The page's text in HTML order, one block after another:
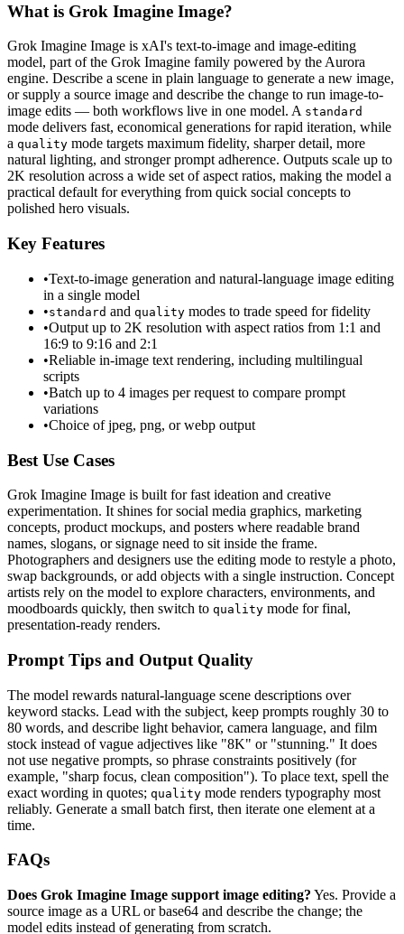
What is Grok Imagine Image?
Grok Imagine Image is xAI's text-to-image and image-editing
model, part of the Grok Imagine family powered by the Aurora
engine. Describe a scene in plain language to generate a new image,
or supply a source image and describe the change to run image-to-
image edits — both workflows live in one model. A standard
mode delivers fast, economical generations for rapid iteration, while
a quality mode targets maximum fidelity, sharper detail, more
natural lighting, and stronger prompt adherence. Outputs scale up to
2K resolution across a wide set of aspect ratios, making the model a
practical default for everything from quick social concepts to
polished hero visuals.
Key Features
•Text-to-image generation and natural-language image editing
in a single model
•standard and quality modes to trade speed for fidelity
•Output up to 2K resolution with aspect ratios from 1:1 and
16:9 to 9:16 and 2:1
•Reliable in-image text rendering, including multilingual
scripts
•Batch up to 4 images per request to compare prompt
variations
•Choice of jpeg, png, or webp output
Best Use Cases
Grok Imagine Image is built for fast ideation and creative
experimentation. It shines for social media graphics, marketing
concepts, product mockups, and posters where readable brand
names, slogans, or signage need to sit inside the frame.
Photographers and designers use the editing mode to restyle a photo,
swap backgrounds, or add objects with a single instruction. Concept
artists rely on the model to explore characters, environments, and
moodboards quickly, then switch to quality mode for final,
presentation-ready renders.
Prompt Tips and Output Quality
The model rewards natural-language scene descriptions over
keyword stacks. Lead with the subject, keep prompts roughly 30 to
80 words, and describe light behavior, camera language, and film
stock instead of vague adjectives like "8K" or "stunning." It does
not use negative prompts, so phrase constraints positively (for
example, "sharp focus, clean composition"). To place text, spell the
exact wording in quotes; quality mode renders typography most
reliably. Generate a small batch first, then iterate one element at a
time.
FAQs
Does Grok Imagine Image support image editing? Yes. Provide a
source image as a URL or base64 and describe the change; the
model edits instead of generating from scratch.